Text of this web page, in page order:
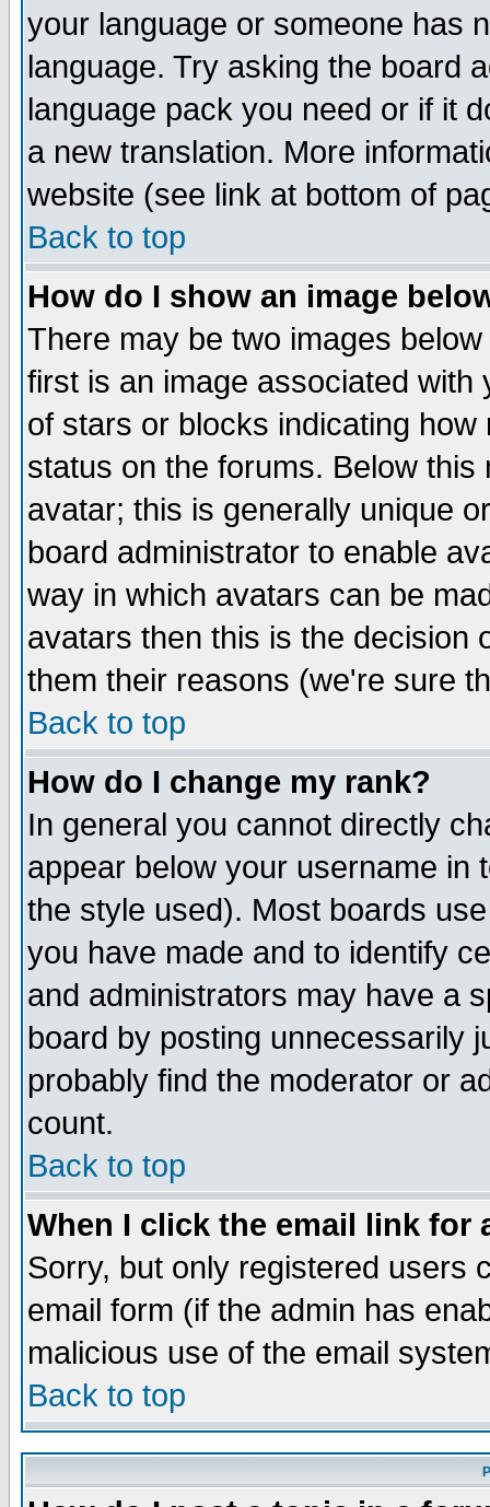
your language or someone has
language. Try asking the board
language pack you need or if it
a new translation. More
website (see link at bottom of
Back to top
How do I show an image
There may be two images
first is an image associated
of stars or blocks indicating
status on the forums. Below
avatar; this is generally unique
board administrator to enable
way in which avatars can be
avatars then this is the decision
them their reasons (we're sure
Back to top
How do I change my rank?
In general you cannot directly
appear below your username in
the style used). Most boards
you have made and to identify
and administrators may have a
board by posting unnecessarily
probably find the moderator or
count.
Back to top
When I click the email link for
Sorry, but only registered users
email form (if the admin has
malicious use of the email
Back to top